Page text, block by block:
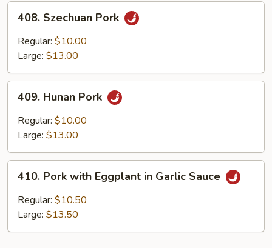
408.
Szechuan
Pork
408. Szechuan Pork
Regular: $10.00
Large: $13.00
409.
Hunan
Pork
409. Hunan Pork
Regular: $10.00
Large: $13.00
410.
Pork
with
Eggplant
410. Pork with Eggplant in Garlic Sauce
Regular: $10.50
Large: $13.50